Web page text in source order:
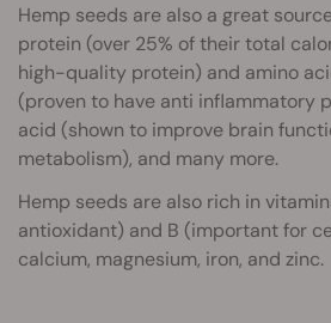
Hemp seeds are also a great
protein (over 25% of their total
high-quality protein) and amino
(proven to have anti inflammatory
acid (shown to improve brain
metabolism), and many more.
Hemp seeds are also rich in
antioxidant) and B (important for
calcium, magnesium, iron, and zinc.